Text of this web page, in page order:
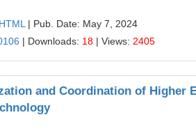
HTML | Pub. Date: May 7, 2024
| Downloads: 18 | Views: 2405
and Coordination of Higher